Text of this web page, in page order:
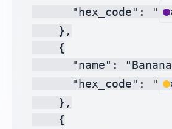
      "hex_code": "
    },
    {
"name":
      "hex_code": "
    },
    {